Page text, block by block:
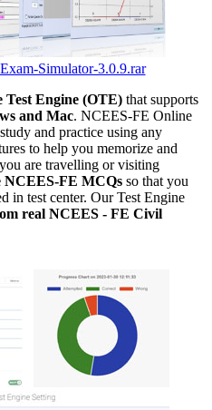
Simulator-3.0.9.rar
Test Engine (OTE) that supports
and Mac. NCEES-FE Online
and practice using any
to help you memorize and
are travelling or visiting
NCEES-FE MCQs so that you
in test center. Our Test Engine
real NCEES - FE Civil